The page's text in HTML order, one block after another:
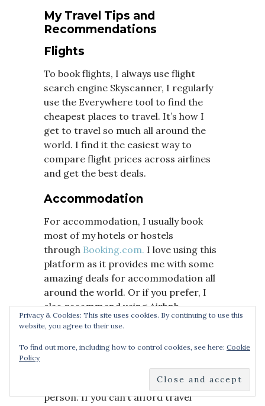
My Travel Tips and
Recommendations
Flights
To book flights, I always use flight
search engine Skyscanner, I regularly
use the Everywhere tool to find the
cheapest places to travel. It’s how I
get to travel so much all around the
world. I find it the easiest way to
compare flight prices across airlines
and get the best deals.
Accommodation
For accommodation, I usually book
most of my hotels or hostels
through Booking.com. I love using this
platform as it provides me with some
amazing deals for accommodation all
around the world. Or if you prefer, I
also recommend using Airbnb.
Travel Insurance
Picking travel insurance that covers
you in all eventualities is an essential
part of planning a trip for every single
person. If you can’t afford travel
Privacy & Cookies: This site uses cookies. By continuing to use this
website, you agree to their use.
To find out more, including how to control cookies, see here: Cookie
Policy